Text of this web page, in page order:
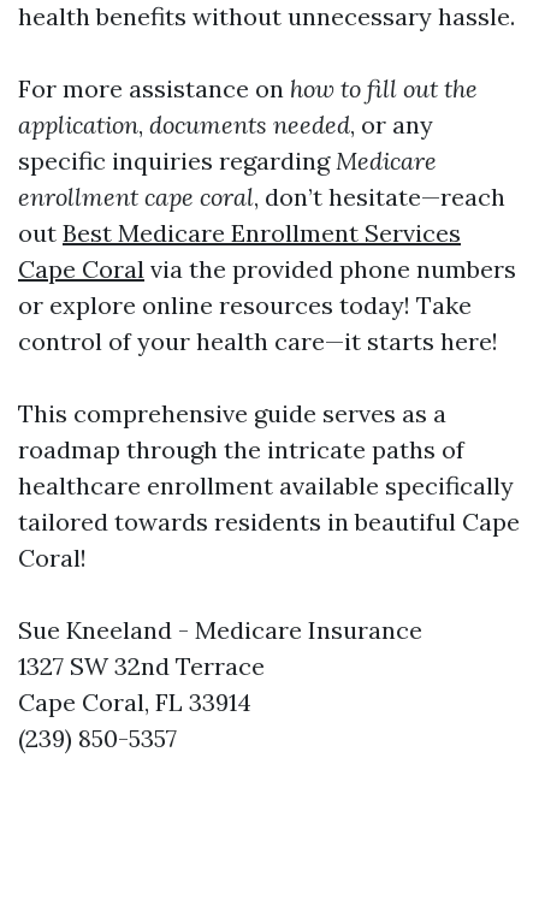
health benefits without unnecessary hassle.
For more assistance on how to fill out the
application, documents needed, or any
specific inquiries regardingMedicare
enrollment cape coral, don’t hesitate—reach
out Best Medicare Enrollment Services
Cape Coral via the provided phone numbers
or explore online resources today! Take
control of your health care—it starts here!
This comprehensive guide serves as a
roadmap through the intricate paths of
healthcare enrollment available specifically
tailored towards residents in beautiful Cape
Coral!
Sue Kneeland - Medicare Insurance
1327 SW 32nd Terrace
Cape Coral, FL 33914
(239) 850-5357